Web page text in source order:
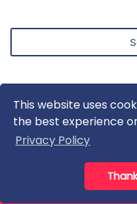
This website uses
the best experience
Privacy Policy
About us Contact us